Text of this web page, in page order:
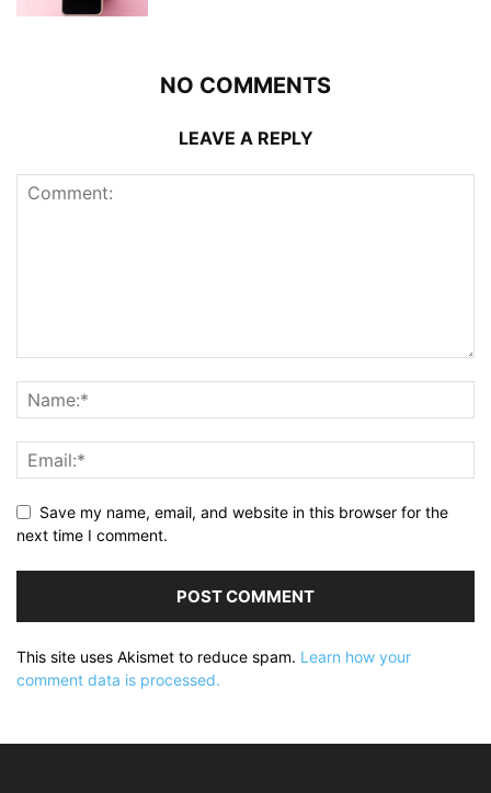
NO COMMENTS
LEAVE A REPLY
Save my name, email, and website in this browser for the
next time I comment.
This site uses Akismet to reduce spam. Learn how your
comment data is processed.